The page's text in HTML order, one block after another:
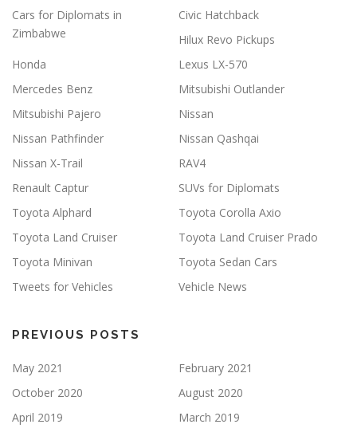
Cars for Diplomats in
Zimbabwe
Civic Hatchback
Hilux Revo Pickups
Honda
Lexus LX-570
Mercedes Benz
Mitsubishi Outlander
Mitsubishi Pajero
Nissan
Nissan Pathfinder
Nissan Qashqai
Nissan X-Trail
RAV4
Renault Captur
SUVs for Diplomats
Toyota Alphard
Toyota Corolla Axio
Toyota Land Cruiser
Toyota Land Cruiser Prado
Toyota Minivan
Toyota Sedan Cars
Tweets for Vehicles
Vehicle News
PREVIOUS POSTS
May 2021
February 2021
October 2020
August 2020
April 2019
March 2019